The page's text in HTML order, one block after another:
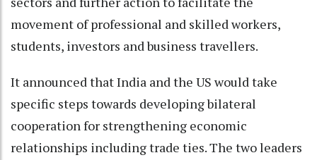
movement of professional and skilled workers,
students, investors and business travellers.
It announced that India and the US would take
specific steps towards developing bilateral
cooperation for strengthening economic
relationships including trade ties. The two leaders